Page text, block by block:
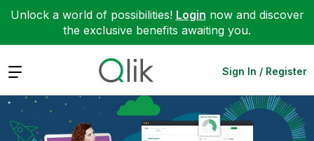
Unlock a world of possibilities! Login now and discover
the exclusive benefits awaiting you.
Expand Sign In / Register